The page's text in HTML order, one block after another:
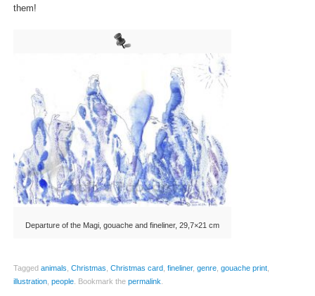
them!
Departure of the Magi, gouache and fineliner, 29,7×21 cm
Tagged animals Christmas Christmas card, fineliner, genre, gouache print,
illustration, people. Bookmark the permalink